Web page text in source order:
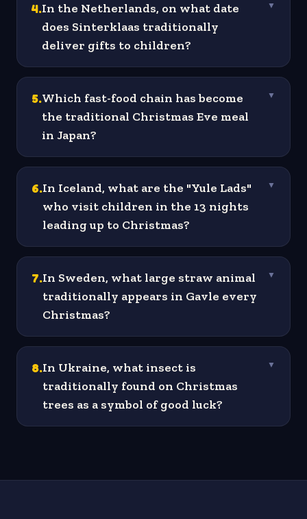
4.In the Netherlands, on what date
does Sinterklaas traditionally
deliver gifts to children?
▼
5.Which fast-food chain has become
the traditional Christmas Eve meal
in Japan?
▼
6.In Iceland, what are the "Yule Lads"
who visit children in the 13 nights
leading up to Christmas?
▼
7.In Sweden, what large straw animal
traditionally appears in Gavle every
Christmas?
▼
8.In Ukraine, what insect is
traditionally found on Christmas
trees as a symbol of good luck?
▼